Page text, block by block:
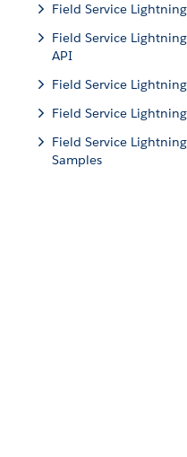
Field Service
Field Service
API
Field Service
Field Service
Field Service
Samples